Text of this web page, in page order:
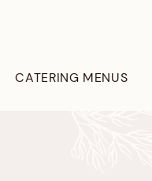
CATERING MENUS